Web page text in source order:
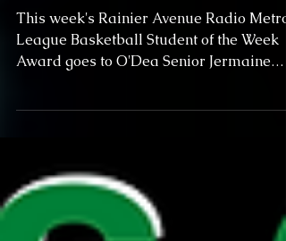
This week's Rainier Avenue Radio Metro
League Basketball Student of the Week
Award goes to O'Dea Senior Jermaine